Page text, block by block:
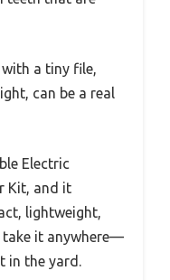
a tiny file,
can be a real
Electric
Kit, and it
lightweight,
take it anywhere—
in the yard.